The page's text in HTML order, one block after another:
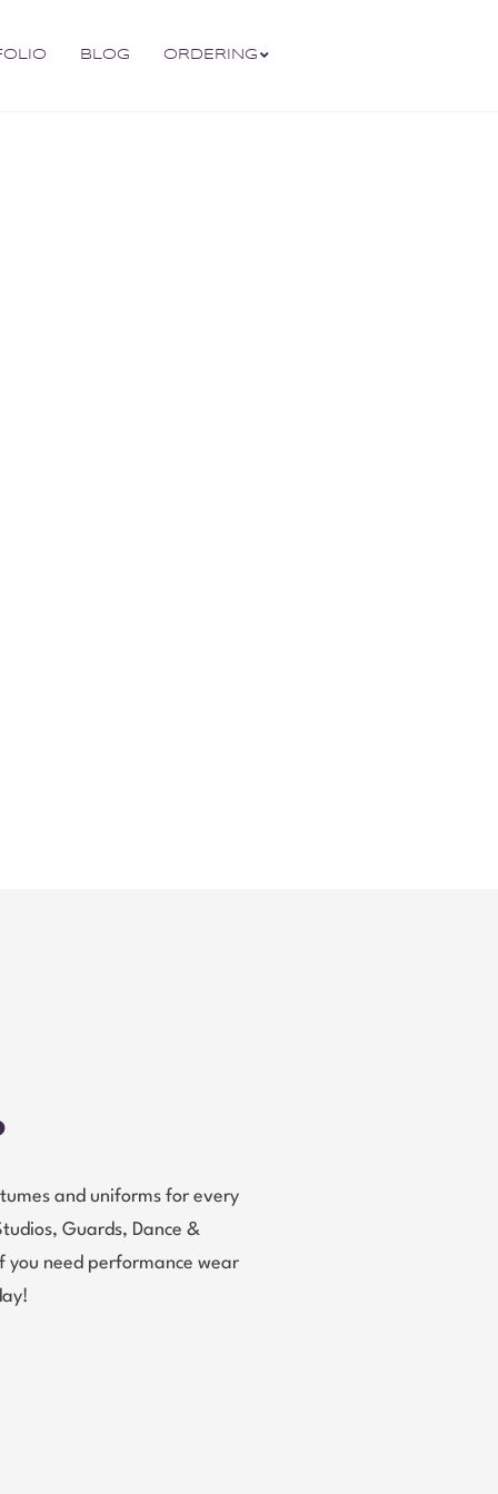
BLOG ORDERING
and uniforms for every
Guards, Dance &
you need performance wear